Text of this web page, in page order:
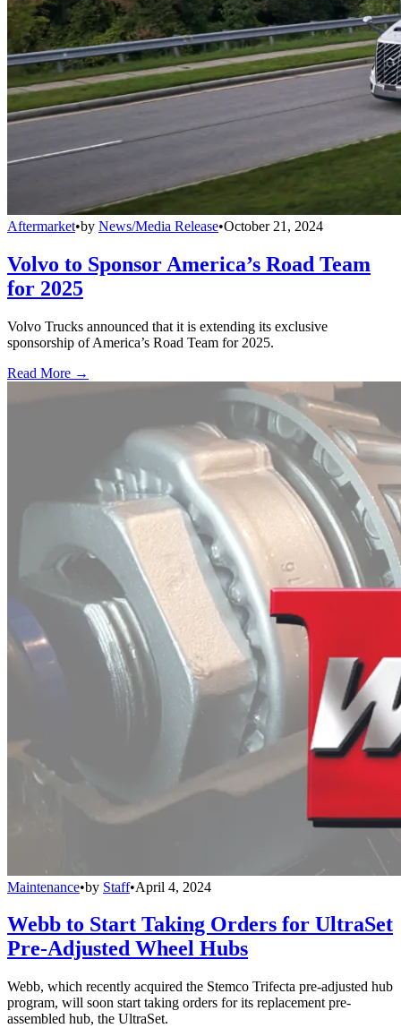
Aftermarket•by News/Media Release•October 21, 2024
Volvo to Sponsor America’s Road Team
for 2025
Volvo Trucks announced that it is extending its exclusive
sponsorship of America’s Road Team for 2025.
Read More →
Maintenance•by Staff•April 4, 2024
Webb to Start Taking Orders for UltraSet
Pre-Adjusted Wheel Hubs
Webb, which recently acquired the Stemco Trifecta pre-adjusted hub
program, will soon start taking orders for its replacement pre-
assembled hub, the UltraSet.